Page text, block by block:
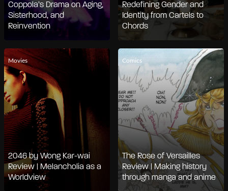
Coppola’s Drama on Aging,
Sisterhood, and
Reinvention
Redefining Gender and
Identity from Cartels to
Chords
Movies
2046 by Wong Kar-wai
Review | Melancholia as a
Worldview
Comics
The Rose of Versailles
Review | Making history
through manga and anime